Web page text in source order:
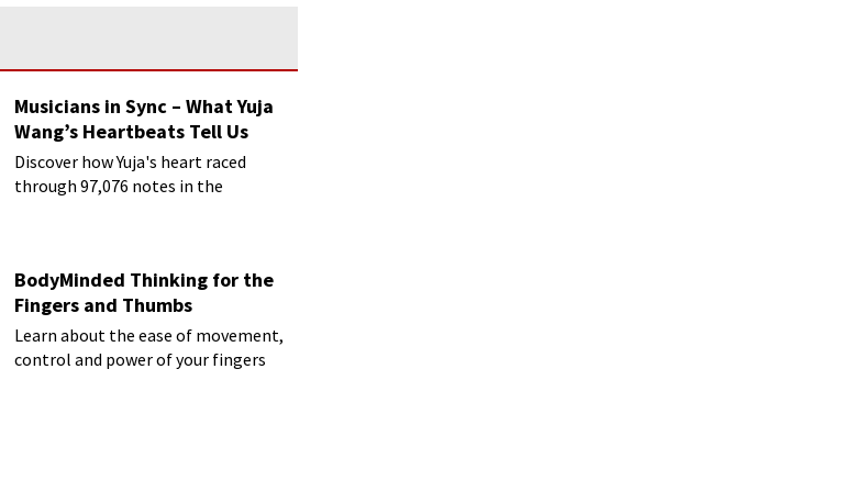
Musicians in Sync – What Yuja
Wang’s Heartbeats Tell Us
Discover how Yuja's heart raced
through 97,076 notes in the
BodyMinded Thinking for the
Fingers and Thumbs
Learn about the ease of movement,
control and power of your fingers